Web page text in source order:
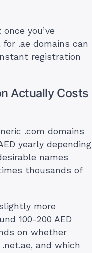
you’ve
.ae domains can
registration
Actually Costs
.com domains
yearly depending
names
thousands of
more
100-200 AED
on whether
.net.ae, and which